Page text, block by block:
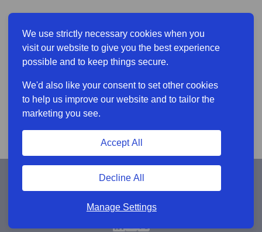
We use strictly necessary cookies when you
visit our website to give you the best experience
possible and to keep things secure.
We'd also like your consent to set other cookies
to help us improve our website and to tailor the
marketing you see.
Manage Settings
Decline All
Accept All